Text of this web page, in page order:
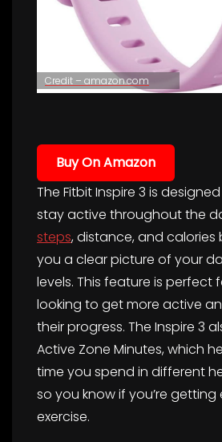
Credit – amazon.com
Buy On Amazon
The Fitbit Inspire 3 is
stay active throughout the
steps, distance, and calories
you a clear picture of your
levels. This feature is perfect
looking to get more active
their progress. The Inspire 3
Active Zone Minutes, which
time you spend in different
so you know if you’re
exercise.